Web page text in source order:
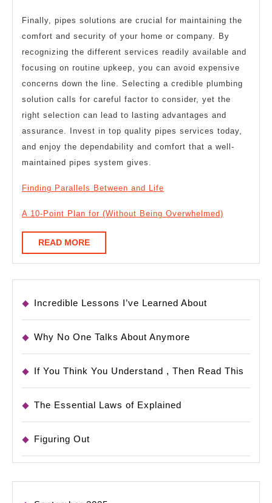
Finally, pipes solutions are crucial for maintaining the
comfort and security of your home or company. By
recognizing the different services readily available and
focusing on routine upkeep, you can avoid expensive
concerns down the line. Selecting a credible plumbing
solution calls for careful factor to consider, yet the
right selection can lead to lasting advantages and
assurance. Invest in top quality pipes services today,
and enjoy the dependability and comfort that a well-
maintained pipes system gives.
Finding Parallels Between and Life
A 10-Point Plan for (Without Being Overwhelmed)
READ MOREREAD
MORE
Incredible Lessons I’ve Learned About
Why No One Talks About Anymore
If You Think You Understand , Then Read This
The Essential Laws of Explained
Figuring Out